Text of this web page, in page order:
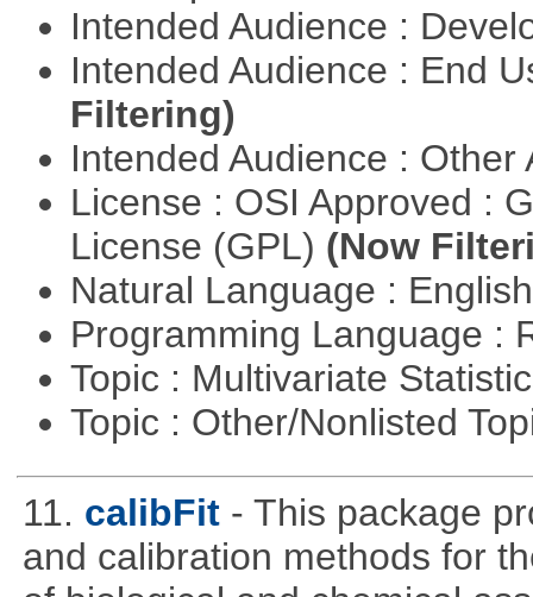
Intended Audience :
Intended Audience : End
Filtering)
Intended Audience :
License : OSI Approved :
License (GPL) (Now
Natural Language :
Programming Language :
Topic : Multivariate
Topic : Other/Nonlisted
11. calibFit - This package
and calibration methods for